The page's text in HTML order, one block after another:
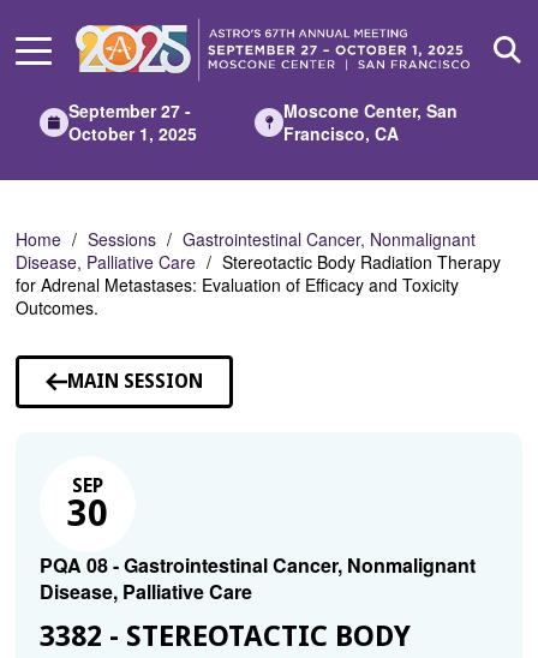
Main
September 27 -
October 1, 2025
Moscone Center, San
Francisco, CA
Home Sessions
Gastrointestinal Cancer, Nonmalignant
Disease, Palliative Care
Stereotactic Body Radiation Therapy
for Adrenal Metastases: Evaluation of Efficacy and Toxicity
Outcomes.
MAIN SESSION
SEP
30
PQA 08 - Gastrointestinal Cancer, Nonmalignant
Disease, Palliative Care
3382 - STEREOTACTIC BODY